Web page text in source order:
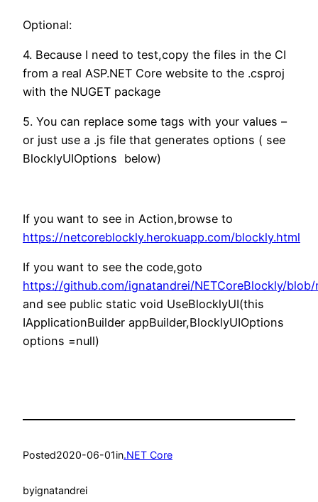
Optional:
4. Because I need to test,copy the files in the CI
from a real ASP.NET Core website to the .csproj
with the NUGET package
5. You can replace some tags with your values –
or just use a .js file that generates options ( see
BlocklyUIOptions below)
If you want to see in Action,browse to
https://netcoreblockly.herokuapp.com/blockly.html
If you want to see the code,goto
https://github.com/ignatandrei/NETCoreBlockly/
and see public static void UseBlocklyUI(this
IApplicationBuilder appBuilder,BlocklyUIOptions
options =null)
Posted2020-06-01in.NET Core
byignatandrei